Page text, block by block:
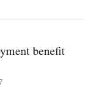
benefit